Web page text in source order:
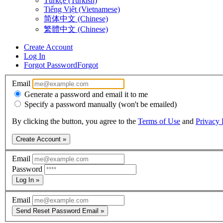
Tiếng Việt (Vietnamese)
简体中文 (Chinese)
繁體中文 (Chinese)
Create Account
Log In
Forgot PasswordForgot
Email
Generate a password and email it to me
Specify a password manually (won't be emailed)
By clicking the button, you agree to the Terms of Use and Privacy
Create Account »
Email
Password
Log In »
Email
Send Reset Password Email »